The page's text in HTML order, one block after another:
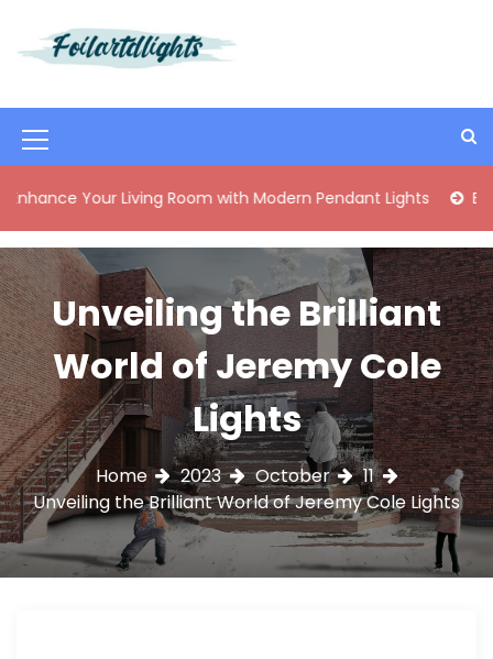
t
t
e
n
t
M
e
n
u
I
c
o
n
Your Living Room with Modern Pendant Lights Elegant
Unveiling the Brilliant
World of Jeremy Cole
Lights
Home 2023 October
11
Unveiling the Brilliant World of Jeremy Cole Lights
i
l